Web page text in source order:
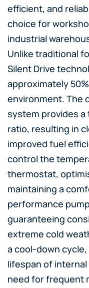
efficient, and
choice for
industrial
Unlike traditional
Silent Drive
approximately
environment. The
system provides
ratio, resulting in
improved fuel
control the
thermostat,
maintaining a
performance
guaranteeing
extreme cold
a cool-down
lifespan of
need for frequent